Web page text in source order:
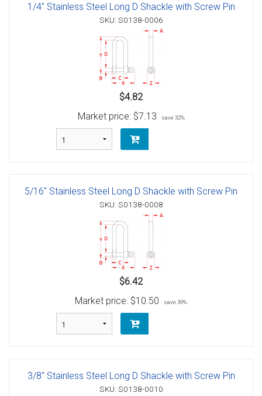
1/4" Stainless Steel Long D Shackle with Screw Pin
SKU: S0138-0006
$4.82
Market price: $7.13 save 32%
5/16" Stainless Steel Long D Shackle with Screw Pin
SKU: S0138-0008
$6.42
Market price: $10.50 save 39%
3/8" Stainless Steel Long D Shackle with Screw Pin
SKU: S0138-0010